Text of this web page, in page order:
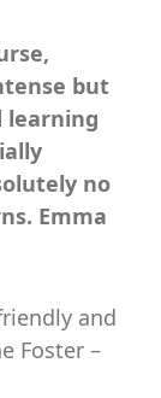
but
learning
no
Emma
and
Foster –